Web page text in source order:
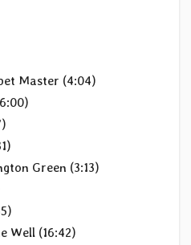
Master (4:04)
Green (3:13)
Well (16:42)